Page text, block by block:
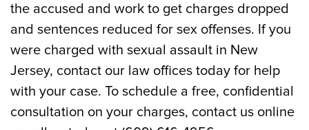
the accused and work to get charges dropped
and sentences reduced for sex offenses. If you
were charged with sexual assault in New
Jersey, contact our law offices today for help
with your case. To schedule a free, confidential
consultation on your charges, contact us online